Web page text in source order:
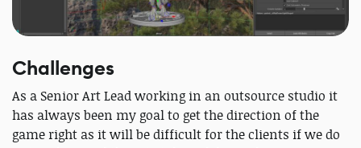
Challenges
As a Senior Art Lead working in an outsource studio it
has always been my goal to get the direction of the
game right as it will be difficult for the clients if we do